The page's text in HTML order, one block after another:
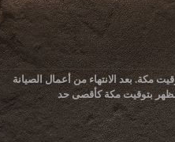
الخادم الأسبوعية تبدأ كل ثلاثاء في الساعة 9 بتوقيت غرينيتش، 12 ظهرا بتوقيت مكة. بعد الانتهاء من أعمال الصيانة